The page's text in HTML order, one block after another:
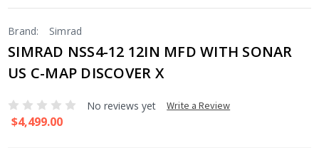
Brand: Simrad
SIMRAD NSS4-12 12IN MFD WITH SONAR
US C-MAP DISCOVER X
No reviews yet Write a Review
$4,499.00